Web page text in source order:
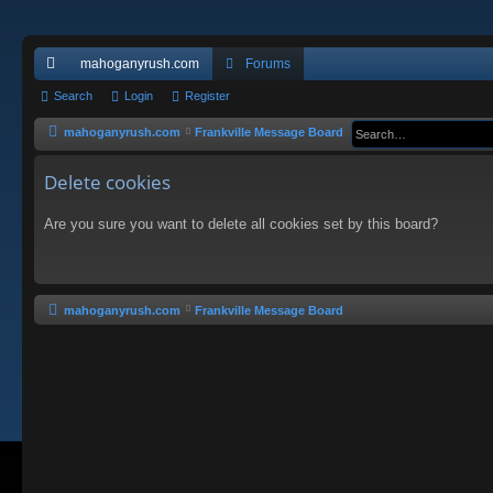
ui
ck
mahoganyrush.com Forums
Search Login Register
mahoganyrush.com Frankville Message Board
Delete cookies
Are you sure you want to delete all cookies set by this board?
mahoganyrush.com Frankville Message Board